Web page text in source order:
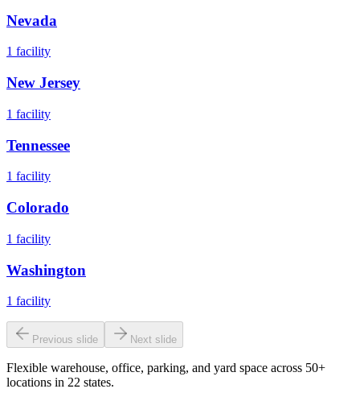
Nevada
1 facility
New Jersey
1 facility
Tennessee
1 facility
Colorado
1 facility
Washington
1 facility
Previous slide Next slide
Flexible warehouse, office, parking, and yard space across 50+
locations in 22 states.